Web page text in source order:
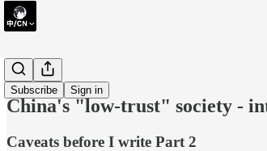
Subscribe Sign in
short take
China's "low-trust" society -
Caveats before I write Part 2